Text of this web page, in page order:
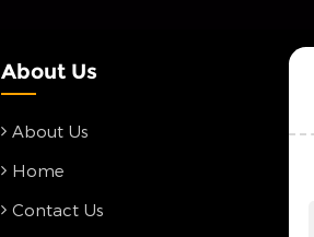
About Us
About Us
Home
Contact Us